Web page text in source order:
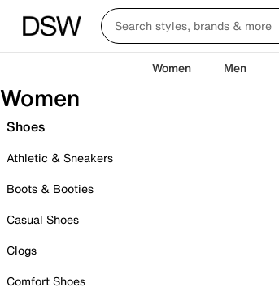
Women Men
Women
Shoes
Athletic & Sneakers
Boots & Booties
Casual Shoes
Clogs
Comfort Shoes